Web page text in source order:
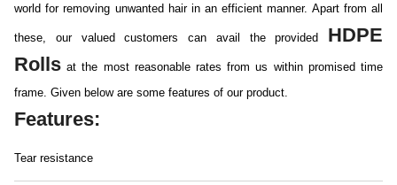
world for removing unwanted hair in an efficient manner. Apart from all
these, our valued customers can avail the provided HDPE
Rolls at the most reasonable rates from us within promised time
frame. Given below are some features of our product.
Features:
Tear resistance